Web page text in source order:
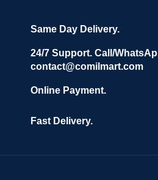
Same Day Delivery.
24/7 Support. Call/
contact@comilmart.com
Online Payment.
Fast Delivery.